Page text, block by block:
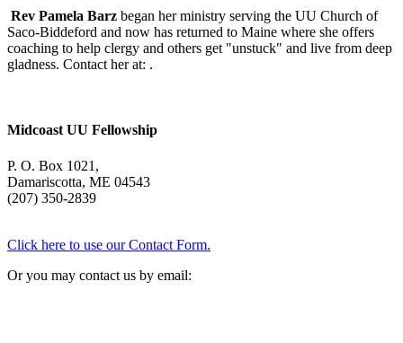
Rev Pamela Barz began her ministry serving the UU Church of
Saco-Biddeford and now has returned to Maine where she offers
coaching to help clergy and others get "unstuck" and live from deep
gladness. Contact her at: .
Midcoast UU Fellowship
P. O. Box 1021,
Damariscotta, ME 04543
(207) 350-2839
Click here to use our Contact Form.
Or you may contact us by email: